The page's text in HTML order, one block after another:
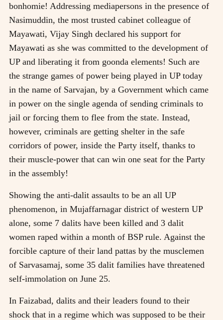
bonhomie! Addressing mediapersons in the presence of
Nasimuddin, the most trusted cabinet colleague of
Mayawati, Vijay Singh declared his support for
Mayawati as she was committed to the development of
UP and liberating it from goonda elements! Such are
the strange games of power being played in UP today
in the name of Sarvajan, by a Government which came
in power on the single agenda of sending criminals to
jail or forcing them to flee from the state. Instead,
however, criminals are getting shelter in the safe
corridors of power, inside the Party itself, thanks to
their muscle-power that can win one seat for the Party
in the assembly!
Showing the anti-dalit assaults to be an all UP
phenomenon, in Mujaffarnagar district of western UP
alone, some 7 dalits have been killed and 3 dalit
women raped within a month of BSP rule. Against the
forcible capture of their land pattas by the musclemen
of Sarvasamaj, some 35 dalit families have threatened
self-immolation on June 25.
In Faizabad, dalits and their leaders found to their
shock that in a regime which was supposed to be their